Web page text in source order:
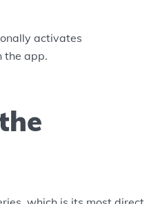
activates
the app.